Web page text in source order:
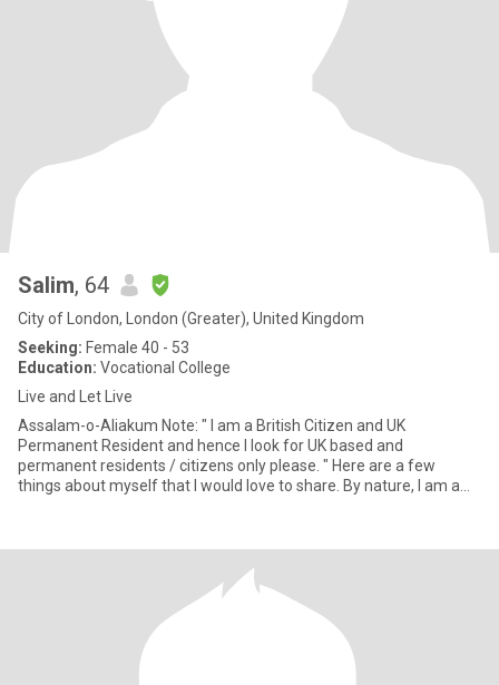
Salim, 64
City of London, London (Greater), United Kingdom
Seeking: Female 40 - 53
Education: Vocational College
Live and Let Live
Assalam-o-Aliakum Note: " I am a British Citizen and UK
Permanent Resident and hence I look for UK based and
permanent residents / citizens only please. " Here are a few
things about myself that I would love to share. By nature, I am a